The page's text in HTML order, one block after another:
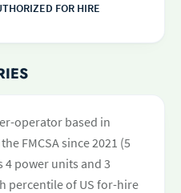
FOR HIRE
operator based in
FMCSA since 2021 (5
4 power units and 3
percentile of US for-hire